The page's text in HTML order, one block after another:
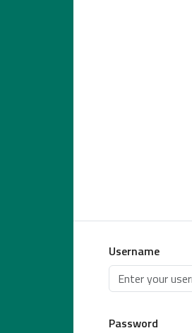
Username
Password